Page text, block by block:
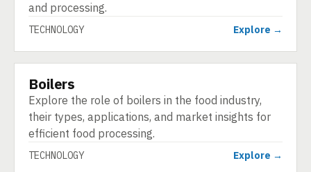
and processing.
TECHNOLOGY Explore →
TECHNOLOGY
Boilers
Explore the role of boilers in the food industry,
their types, applications, and market insights for
efficient food processing.
TECHNOLOGY Explore →